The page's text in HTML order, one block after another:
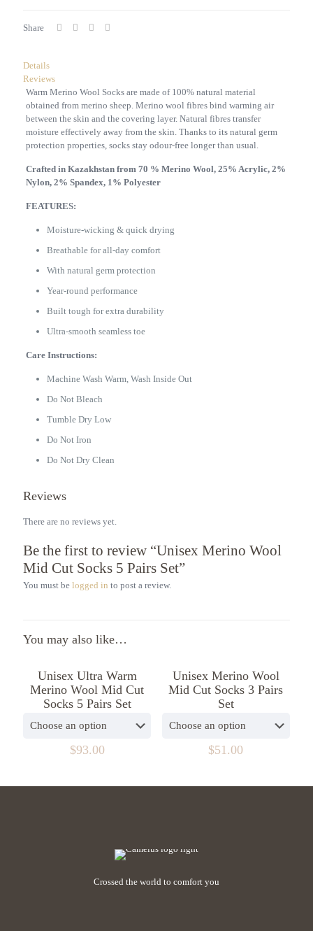
Pairs
quantity
Share
Details
Reviews
Warm Merino Wool Socks are made of 100% natural material
obtained from merino sheep. Merino wool fibres bind warming air
between the skin and the covering layer. Natural fibres transfer
moisture effectively away from the skin. Thanks to its natural germ
protection properties, socks stay odour-free longer than usual.
Crafted in Kazakhstan from 70 % Merino Wool, 25% Acrylic, 2%
Nylon, 2% Spandex, 1% Polyester
FEATURES:
Moisture-wicking & quick drying
Breathable for all-day comfort
With natural germ protection
Year-round performance
Built tough for extra durability
Ultra-smooth seamless toe
Care Instructions:
Machine Wash Warm, Wash Inside Out
Do Not Bleach
Tumble Dry Low
Do Not Iron
Do Not Dry Clean
Reviews
There are no reviews yet.
Be the first to review “Unisex Merino Wool
Mid Cut Socks 5 Pairs Set”
You must be logged in to post a review.
You may also like…
Unisex Ultra Warm
Merino Wool Mid Cut
Socks 5 Pairs Set
$93.00
Unisex Merino Wool
Mid Cut Socks 3 Pairs
Set
$51.00
Crossed the world to comfort you